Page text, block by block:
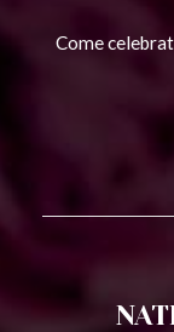
Come